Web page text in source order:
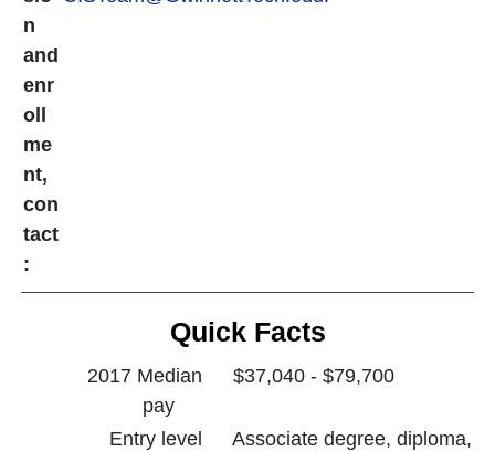
n
and
enr
oll
me
nt,
con
tact
:
Quick Facts
2017 Median
pay
$37,040 - $79,700
Entry level
Associate degree, diploma,